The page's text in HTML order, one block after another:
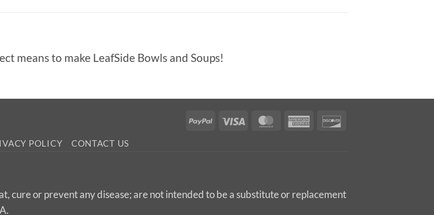
means to make LeafSide Bowls and Soups!
PayPal Visa MasterCardAmerican
POLICY CONTACT US
cure or prevent any disease; are not intended to be a substitute or replacement